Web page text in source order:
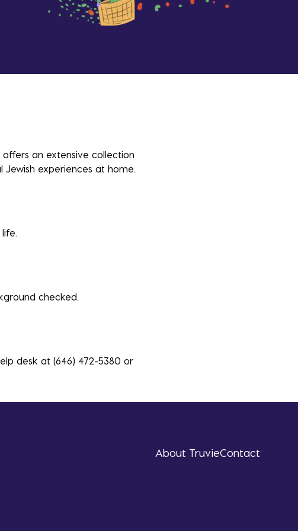
offers an extensive collection
experiences at home.
checked.
desk at (646) 472-5380 or
About TruvieContact